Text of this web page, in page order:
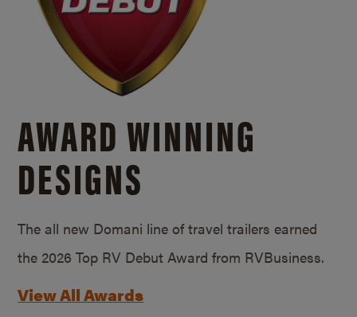
AWARD WINNING
DESIGNS
The all new Domani line of travel trailers earned
the 2026 Top RV Debut Award from RVBusiness.
View All Awards